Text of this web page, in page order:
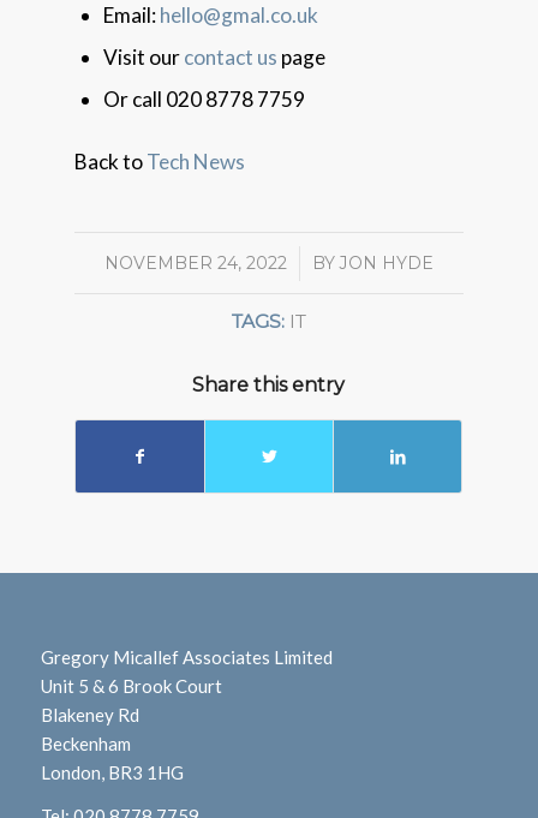
Email:hello@gmal.co.uk
Visit ourcontact us page
Or call 020 8778 7759
Back toTech News
NOVEMBER 24, 2022
/ BYJON HYDE
TAGS: IT
Share this entry
Gregory Micallef Associates Limited
Unit 5 & 6 Brook Court
Blakeney Rd
Beckenham
London, BR3 1HG